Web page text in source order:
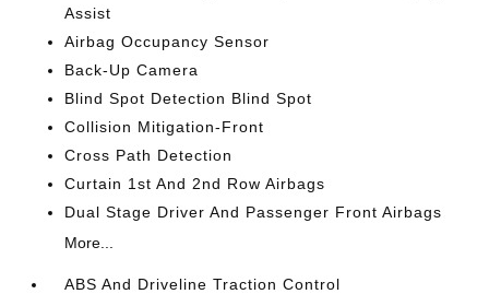
Assist
Airbag Occupancy Sensor
Back-Up Camera
Blind Spot Detection Blind Spot
Collision Mitigation-Front
Cross Path Detection
Curtain 1st And 2nd Row Airbags
Dual Stage Driver And Passenger Front Airbags
More...
ABS And Driveline Traction Control